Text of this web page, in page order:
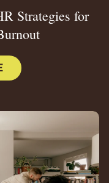
Strategies for